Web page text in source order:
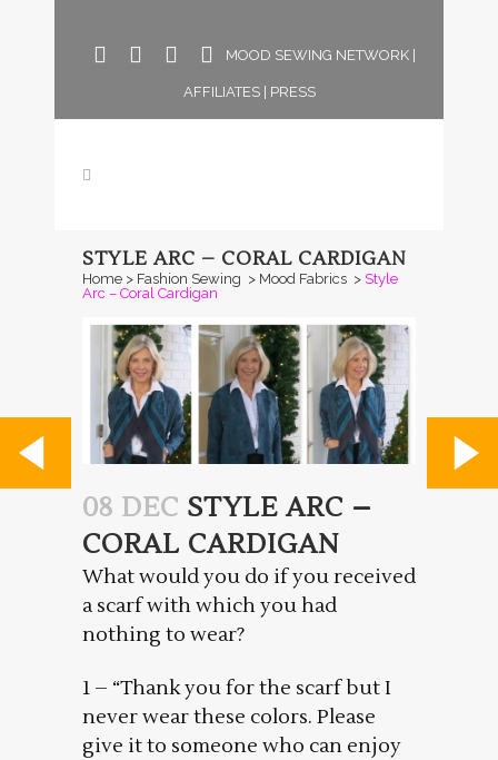
MOOD SEWING NETWORK|
AFFILIATES| PRESS
STYLE ARC – CORAL CARDIGAN
Home > Fashion Sewing > Mood Fabrics > Style
Arc – Coral Cardigan
08 DEC STYLE ARC –
CORAL CARDIGAN
What would you do if you received
a scarf with which you had
nothing to wear?
1 – “Thank you for the scarf but I
never wear these colors. Please
give it to someone who can enjoy